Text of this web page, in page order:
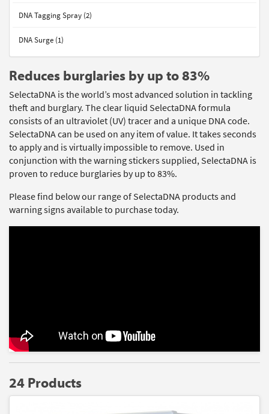
DNA Tagging Spray (2)
DNA Surge (1)
Reduces burglaries by up to 83%
SelectaDNA is the world’s most advanced solution in tackling
theft and burglary. The clear liquid SelectaDNA formula
consists of an ultraviolet (UV) tracer and a unique DNA code.
SelectaDNA can be used on any item of value. It takes seconds
to apply and is virtually impossible to remove. Used in
conjunction with the warning stickers supplied, SelectaDNA is
proven to reduce burglaries by up to 83%.
Please find below our range of SelectaDNA products and
warning signs available to purchase today.
24 Products